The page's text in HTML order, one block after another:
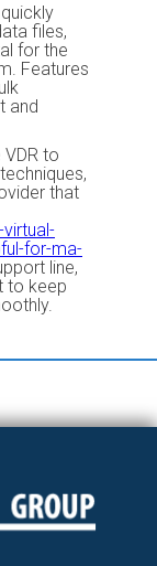
files,
for the
Features
and
VDR to
that
for-ma-
line,
to keep